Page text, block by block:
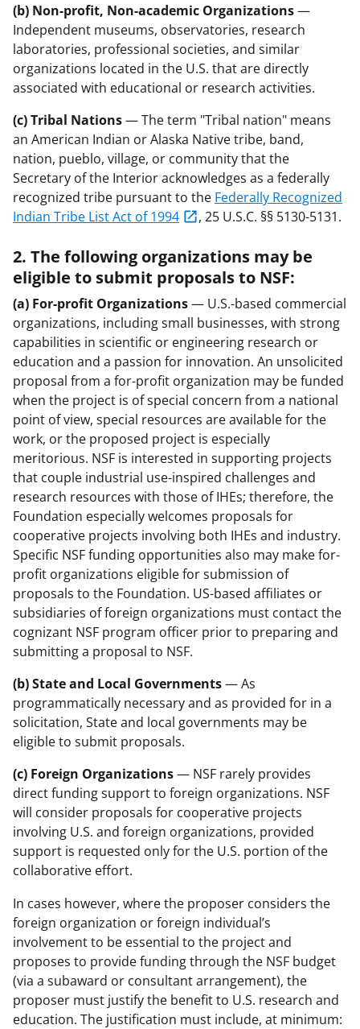
(b) Non-profit, Non-academic Organizations—
Independent museums, observatories, research
laboratories, professional societies, and similar
organizations located in the U.S. that are directly
associated with educational or research activities.
(c) Tribal Nations— The term "Tribal nation" means
an American Indian or Alaska Native tribe, band,
nation, pueblo, village, or community that the
Secretary of the Interior acknowledges as a federally
recognized tribe pursuant to the Federally Recognized
Indian Tribe List Act of 1994
, 25 U.S.C. §§ 5130-5131.
2. The following organizations may be
eligible to submit proposals to NSF:
(a) For-profit Organizations— U.S.-based commercial
organizations, including small businesses, with strong
capabilities in scientific or engineering research or
education and a passion for innovation. An unsolicited
proposal from a for-profit organization may be funded
when the project is of special concern from a national
point of view, special resources are available for the
work, or the proposed project is especially
meritorious. NSF is interested in supporting projects
that couple industrial use-inspired challenges and
research resources with those of IHEs; therefore, the
Foundation especially welcomes proposals for
cooperative projects involving both IHEs and industry.
Specific NSF funding opportunities also may make for-
profit organizations eligible for submission of
proposals to the Foundation. US-based affiliates or
subsidiaries of foreign organizations must contact the
cognizant NSF program officer prior to preparing and
submitting a proposal to NSF.
(b) State and Local Governments— As
programmatically necessary and as provided for in a
solicitation, State and local governments may be
eligible to submit proposals.
(c) Foreign Organizations— NSF rarely provides
direct funding support to foreign organizations. NSF
will consider proposals for cooperative projects
involving U.S. and foreign organizations, provided
support is requested only for the U.S. portion of the
collaborative effort.
In cases however, where the proposer considers the
foreign organization or foreign individual’s
involvement to be essential to the project and
proposes to provide funding through the NSF budget
(via a subaward or consultant arrangement), the
proposer must justify the benefit to U.S. research and
education. The justification must include, at minimum: